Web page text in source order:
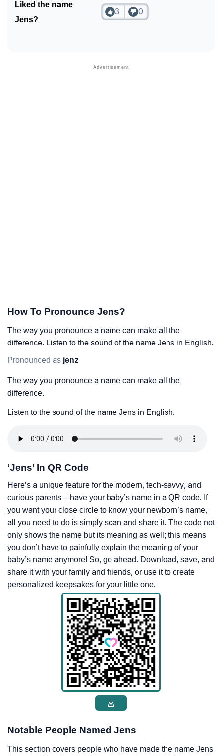
Liked the name
Jens?
3 0
How To Pronounce Jens?
The way you pronounce a name can make all the
difference. Listen to the sound of the name Jens in English.
Pronounced as jenz
The way you pronounce a name can make all the
difference.
Listen to the sound of the name Jens in English.
‘Jens’ In QR Code
Here’s a unique feature for the modern, tech-savvy, and
curious parents – have your baby’s name in a QR code. If
you want your close circle to know your newborn’s name,
all you need to do is simply scan and share it. The code not
only shows the name but its meaning as well; this means
you don’t have to painfully explain the meaning of your
baby’s name anymore! So, go ahead. Download, save, and
share it with your family and friends, or use it to create
personalized keepsakes for your little one.
Notable People Named Jens
This section covers people who have made the name Jens